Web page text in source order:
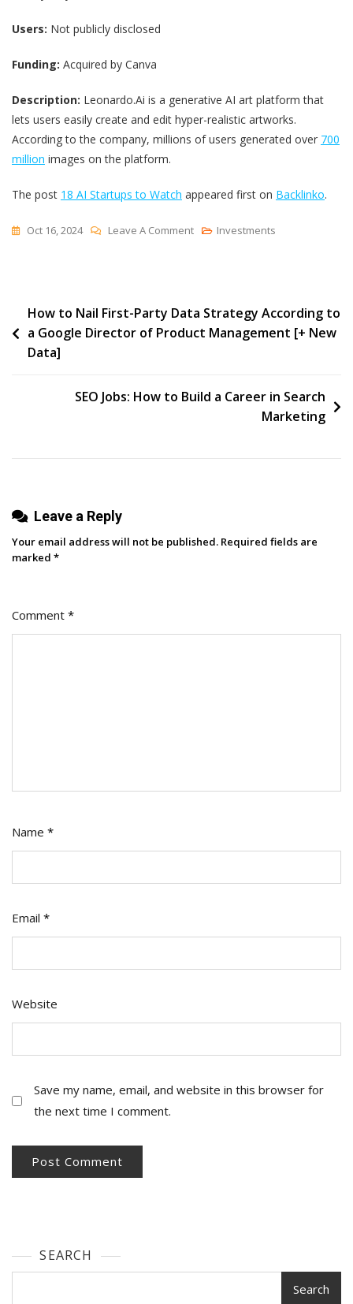
Users: Not publicly disclosed
Funding: Acquired by Canva
Description: Leonardo.Ai is a generative AI art platform that
lets users easily create and edit hyper-realistic artworks.
According to the company, millions of users generated over 700
million images on the platform.
The post 18 AI Startups to Watch appeared first on Backlinko.
Oct 16, 2024 Leave A CommentOn
To
Watch
Investments
Post
navigation
How to Nail First-Party Data Strategy According to
a Google Director of Product Management [+ New
Data]
SEO Jobs: How to Build a Career in Search
Marketing
Leave a Reply
Your email address will not be published. Required fields are
marked *
Comment *
Name *
Email *
Website
Save my name, email, and website in this browser for
the next time I comment.
SEARCH
Search